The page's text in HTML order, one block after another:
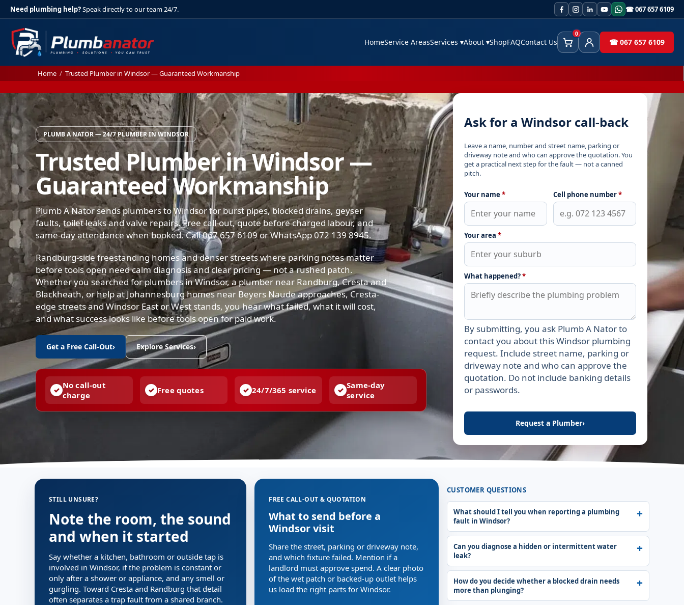
Need plumbing help?Speak directly to our team 24/7. ☎ 067 657 6109
HomeService AreasServices ▾About ▾ShopFAQContact Us Cart
0
Client Area☎ 067 657 6109
Home / Trusted Plumber in Windsor — Guaranteed Workmanship
PLUMB A NATOR — 24/7 PLUMBER IN WINDSOR
Trusted Plumber in Windsor —
Guaranteed Workmanship
Plumb A Nator sends plumbers to Windsor for burst pipes, blocked drains, geyser
faults, toilet leaks and valve repairs. Free call-out, quote before charged labour, and
same-day attendance when booked. Call 067 657 6109 or WhatsApp 072 139 8945.
Randburg-side freestanding homes and denser streets where parking notes matter
before tools open need calm diagnosis and clear pricing — not a rushed patch.
Whether you searched for plumbers in Windsor, a plumber near Randburg, Cresta and
Blackheath, or help at Johannesburg homes near Beyers Naude approaches, Cresta-
edge streets and Windsor East or West stands, you hear what failed, what it will cost,
and what success looks like before tools open for paid work.
Get a Free Call-Out› Explore Services›
No call-out
charge
Free quotes 24/7/365 service
Same-day
service
Ask for a Windsor call-back
Leave a name, number and street name, parking or
driveway note and who can approve the quotation. You
get a practical next step for the fault — not a canned
pitch.
Your name* Cell phone number*
Your area*
What happened?*
Leave this field empty
By submitting, you ask Plumb A Nator to
contact you about this Windsor plumbing
request. Include street name, parking or
driveway note and who can approve the
quotation. Do not include banking details
or passwords.
Request a Plumber›
STILL UNSURE?
Note the room, the sound
and when it started
Say whether a kitchen, bathroom or outside tap is
involved in Windsor, if the problem is constant or
only after a shower or appliance, and any smell or
gurgling. Toward Cresta and Randburg that detail
often separates a trap fault from a shared branch.
FREE CALL-OUT & QUOTATION
What to send before a
Windsor visit
Share the street, parking or driveway note,
and which fixture failed. Mention if a
landlord must approve spend. A clear photo
of the wet patch or backed-up outlet helps
us load the right parts for Windsor.
CUSTOMER QUESTIONS
What should I tell you when reporting a plumbing
fault in Windsor?
Can you diagnose a hidden or intermittent water
leak?
How do you decide whether a blocked drain needs
more than plunging?